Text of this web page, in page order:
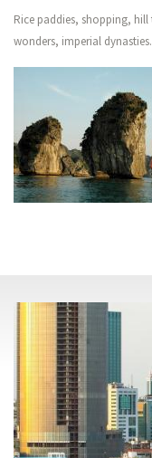
Rice paddies, shopping,
wonders, imperial